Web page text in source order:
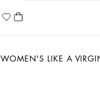
WOMEN'S LIKE A